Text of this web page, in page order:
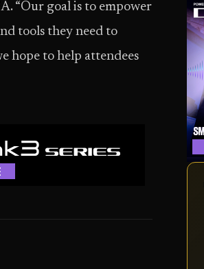
“Our goal is to empower
tools they need to
hope to help attendees